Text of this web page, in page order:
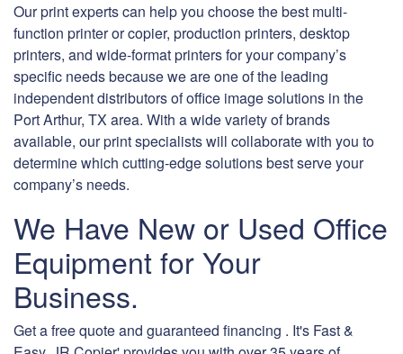
Our print experts can help you choose the best multi-
function printer or copier, production printers, desktop
printers, and wide-format printers for your company’s
specific needs because we are one of the leading
independent distributors of office image solutions in the
Port Arthur, TX area. With a wide variety of brands
available, our print specialists will collaborate with you to
determine which cutting-edge solutions best serve your
company’s needs.
We Have New or Used Office
Equipment for Your
Business.
Get a free quote and guaranteed financing . It's Fast &